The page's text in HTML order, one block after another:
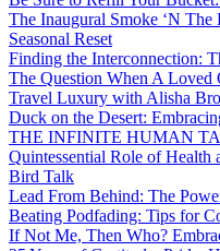
The Inaugural Smoke ‘N The
Seasonal Reset
Finding the Interconnection:
The Question When A
Travel Luxury with Alisha
Duck on the Desert:
THE INFINITE HUMAN
Quintessential Role of Health
Bird Talk
Lead From Behind: The
Beating Podfading: Tips for
If Not Me, Then Who?